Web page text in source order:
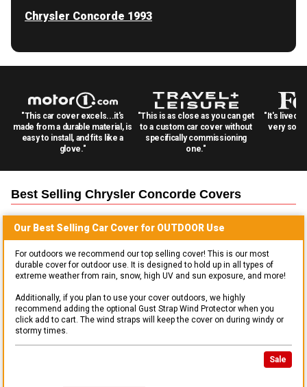
Chrysler Concorde 1993
"This car cover excels...it's
made from a durable material, is
easy to install, and fits like a
glove."
"This is as close as you can get
to a custom car cover without
specifically commissioning
one."
"It's lived
very
Best Selling Chrysler Concorde Covers
Our Best Selling Car Cover for OUTDOOR Use
For outdoors we recommend our top selling cover! This is our most
durable cover for outdoor use. It is designed to hold up in all types of
extreme weather from rain, snow, high UV and sun exposure, and more!
Additionally, if you plan to use your cover outdoors, we highly
recommend adding the optional Gust Strap Wind Protector when you
click add to cart. The wind straps will keep the cover on during windy or
stormy times.
Sale